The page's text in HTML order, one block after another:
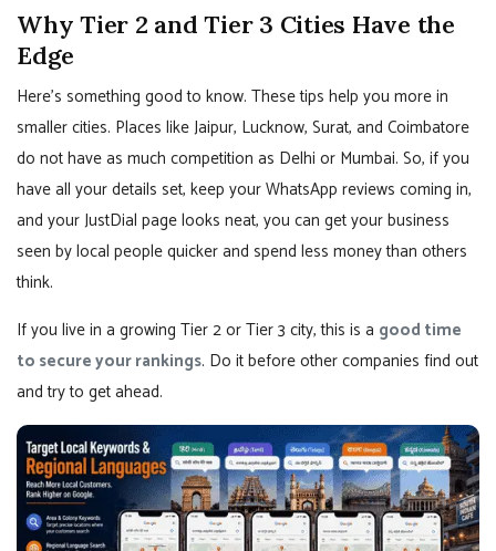
Why Tier 2 and Tier 3 Cities Have the
Edge
Here’s something good to know. These tips help you more in
smaller cities. Places like Jaipur, Lucknow, Surat, and Coimbatore
do not have as much competition as Delhi or Mumbai. So, if you
have all your details set, keep your WhatsApp reviews coming in,
and your JustDial page looks neat, you can get your business
seen by local people quicker and spend less money than others
think.
If you live in a growing Tier 2 or Tier 3 city, this is a good time
to secure your rankings. Do it before other companies find out
and try to get ahead.